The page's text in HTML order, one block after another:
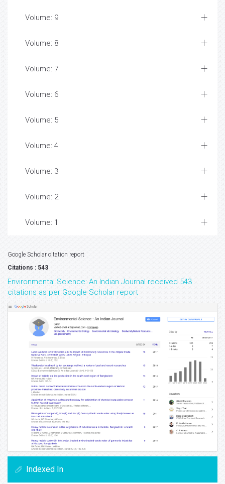
Volume: 9
Volume: 8
Volume: 7
Volume: 6
Volume: 5
Volume: 4
Volume: 3
Volume: 2
Volume: 1
Google Scholar citation report
Citations : 543
Environmental Science: An Indian Journal received 543
citations as per Google Scholar report
Indexed In